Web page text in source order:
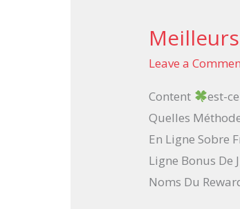
Leave a
Content
est-
Quelles
En Ligne Sobre
Ligne Bonus De
Noms Du
Meilleurs
Bonus
En
Trait
2025